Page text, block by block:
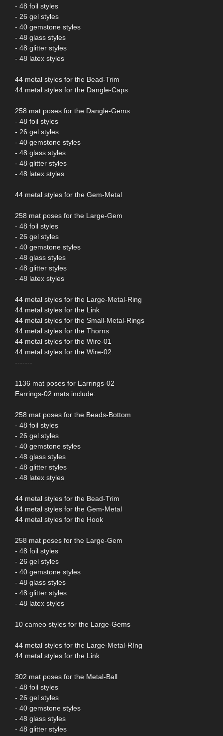
- 48 foil styles
- 26 gel styles
- 40 gemstone styles
- 48 glass styles
- 48 glitter styles
- 48 latex styles
44 metal styles for the Bead-Trim
44 metal styles for the Dangle-Caps
258 mat poses for the Dangle-Gems
- 48 foil styles
- 26 gel styles
- 40 gemstone styles
- 48 glass styles
- 48 glitter styles
- 48 latex styles
44 metal styles for the Gem-Metal
258 mat poses for the Large-Gem
- 48 foil styles
- 26 gel styles
- 40 gemstone styles
- 48 glass styles
- 48 glitter styles
- 48 latex styles
44 metal styles for the Large-Metal-Ring
44 metal styles for the Link
44 metal styles for the Small-Metal-Rings
44 metal styles for the Thorns
44 metal styles for the Wire-01
44 metal styles for the Wire-02
-------
1136 mat poses for Earrings-02
Earrings-02 mats include:
258 mat poses for the Beads-Bottom
- 48 foil styles
- 26 gel styles
- 40 gemstone styles
- 48 glass styles
- 48 glitter styles
- 48 latex styles
44 metal styles for the Bead-Trim
44 metal styles for the Gem-Metal
44 metal styles for the Hook
258 mat poses for the Large-Gem
- 48 foil styles
- 26 gel styles
- 40 gemstone styles
- 48 glass styles
- 48 glitter styles
- 48 latex styles
10 cameo styles for the Large-Gems
44 metal styles for the Large-Metal-RIng
44 metal styles for the Link
302 mat poses for the Metal-Ball
- 48 foil styles
- 26 gel styles
- 40 gemstone styles
- 48 glass styles
- 48 glitter styles